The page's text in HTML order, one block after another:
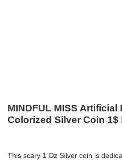
MINDFUL MISS Artificial
Colorized Silver Coin 1$
This scary 1 Oz Silver coin is